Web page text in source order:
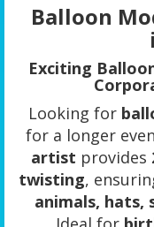
Balloon
Exciting
Looking for
for a longer
artist provides
twisting,
animals, hats,